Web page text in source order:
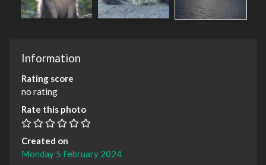
Information
Rating score
no rating
Rate this photo
Created on
Monday 5 February 2024